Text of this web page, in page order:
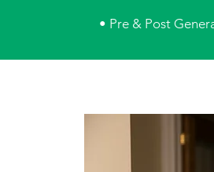
• Pre & Post